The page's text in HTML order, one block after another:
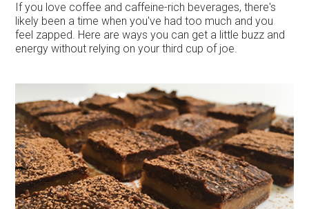
If you love coffee and caffeine-rich beverages, there's
likely been a time when you've had too much and you
feel zapped. Here are ways you can get a little buzz and
energy without relying on your third cup of joe.